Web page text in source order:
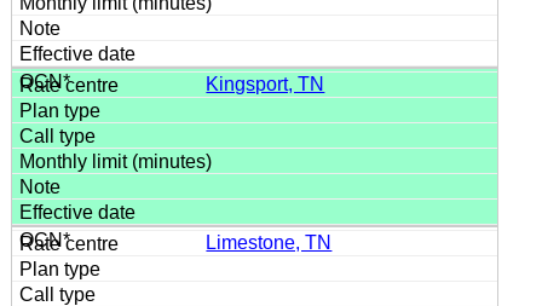
Kingsport, TN
Limestone, TN